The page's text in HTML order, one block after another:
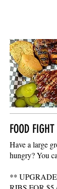
FOOD
Have a large
hungry? You
**